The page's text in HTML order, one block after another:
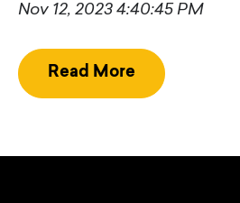
Nov 12, 2023 4:40:45 PM
Read More